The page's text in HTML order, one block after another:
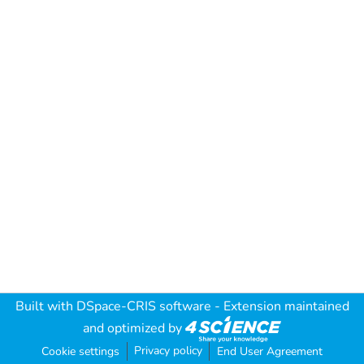
Built with DSpace-CRIS software - Extension maintained
and optimized by
Cookie settings Privacy policy End User Agreement